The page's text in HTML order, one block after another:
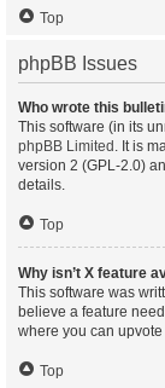
Top
phpBB Issues
Who wrote this
This software (in its
phpBB Limited . It is
version 2 (GPL-2.0)
details.
Top
Why isn’t X feature
This software was
believe a feature
where you can
Top